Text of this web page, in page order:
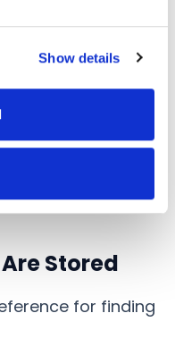
Show details
index (0-based)
slot 0 of node
are stored
Stored
for finding